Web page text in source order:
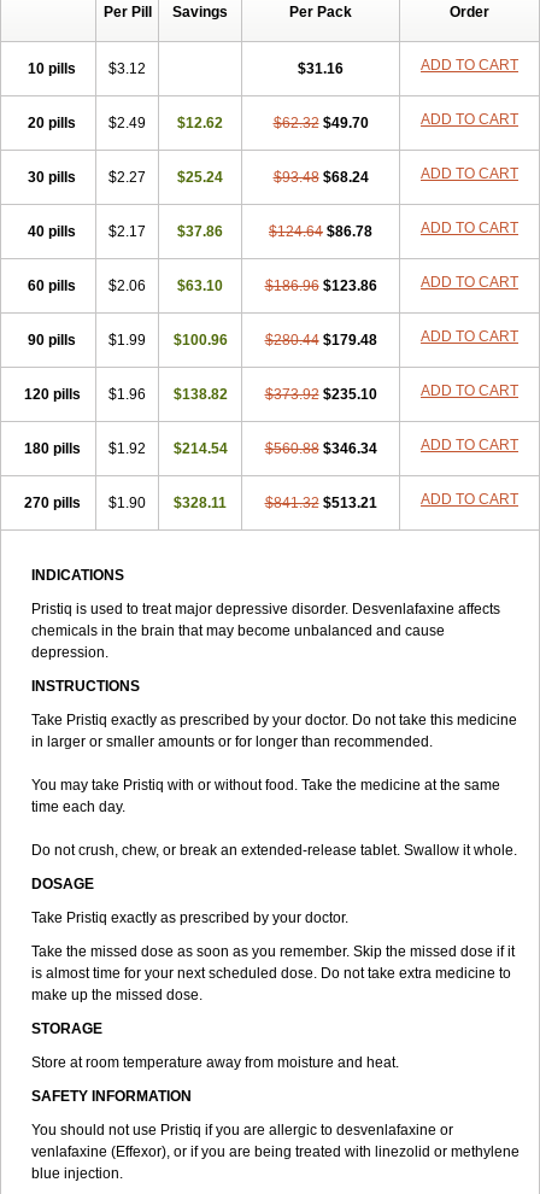
Per Pill Savings Per Pack Order
10 pills $3.12 $31.16 ADD TO CART
20 pills $2.49 $12.62 $62.32 $49.70 ADD TO CART
30 pills $2.27 $25.24 $93.48 $68.24 ADD TO CART
40 pills $2.17 $37.86 $124.64 $86.78 ADD TO CART
60 pills $2.06 $63.10 $186.96 $123.86 ADD TO CART
90 pills $1.99 $100.96 $280.44 $179.48 ADD TO CART
120 pills $1.96 $138.82 $373.92 $235.10 ADD TO CART
180 pills $1.92 $214.54 $560.88 $346.34 ADD TO CART
270 pills $1.90 $328.11 $841.32 $513.21 ADD TO CART
INDICATIONS
Pristiq is used to treat major depressive disorder. Desvenlafaxine affects
chemicals in the brain that may become unbalanced and cause
depression.
INSTRUCTIONS
Take Pristiq exactly as prescribed by your doctor. Do not take this medicine
in larger or smaller amounts or for longer than recommended.
You may take Pristiq with or without food. Take the medicine at the same
time each day.
Do not crush, chew, or break an extended-release tablet. Swallow it whole.
DOSAGE
Take Pristiq exactly as prescribed by your doctor.
Take the missed dose as soon as you remember. Skip the missed dose if it
is almost time for your next scheduled dose. Do not take extra medicine to
make up the missed dose.
STORAGE
Store at room temperature away from moisture and heat.
SAFETY INFORMATION
You should not use Pristiq if you are allergic to desvenlafaxine or
venlafaxine (Effexor), or if you are being treated with linezolid or methylene
blue injection.